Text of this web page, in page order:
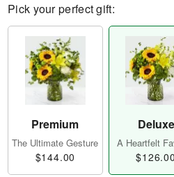
Pick your perfect gift:
Premium
The Ultimate Gesture
$144.00
Deluxe
A Heartfelt
$126.00